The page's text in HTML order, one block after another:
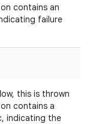
contains an
failure
this is thrown
contains a
indicating the